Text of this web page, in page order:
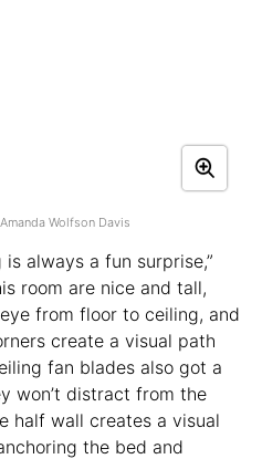
Wolfson Davis
always a fun surprise,”
room are nice and tall,
from floor to ceiling, and
create a visual path
fan blades also got a
won’t distract from the
half wall creates a visual
the bed and